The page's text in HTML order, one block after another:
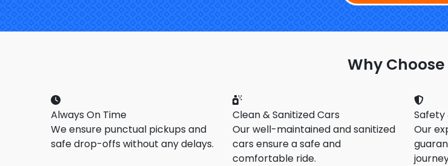
Why Choose
Always On Time
We ensure punctual pickups and
safe drop-offs without any delays.
Clean & Sanitized Cars
Our well-maintained and sanitized
cars ensure a safe and
comfortable ride.
Our